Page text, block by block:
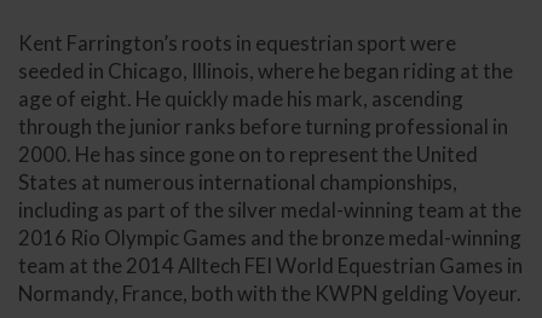
Kent Farrington’s roots in equestrian sport were
seeded in Chicago, Illinois, where he began riding at the
age of eight. He quickly made his mark, ascending
through the junior ranks before turning professional in
2000. He has since gone on to represent the United
States at numerous international championships,
including as part of the silver medal-winning team at the
2016 Rio Olympic Games and the bronze medal-winning
team at the 2014 Alltech FEI World Equestrian Games in
Normandy, France, both with the KWPN gelding Voyeur.